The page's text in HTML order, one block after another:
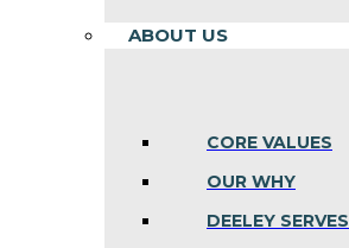
ABOUT US
CORE VALUES
OUR WHY
DEELEY SERVES